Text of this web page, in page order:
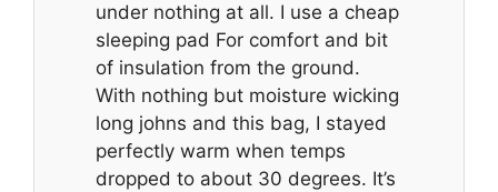
under nothing at all. I use a cheap
sleeping pad For comfort and bit
of insulation from the ground.
With nothing but moisture wicking
long johns and this bag, I stayed
perfectly warm when temps
dropped to about 30 degrees. It’s